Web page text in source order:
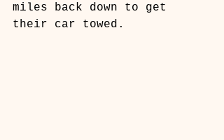
miles back down to get
their car towed.